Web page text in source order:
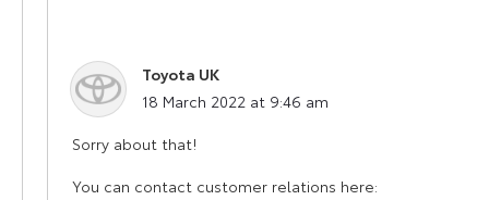
Toyota UK
says:
18 March 2022 at 9:46 am
Sorry about that!
You can contact customer relations here: